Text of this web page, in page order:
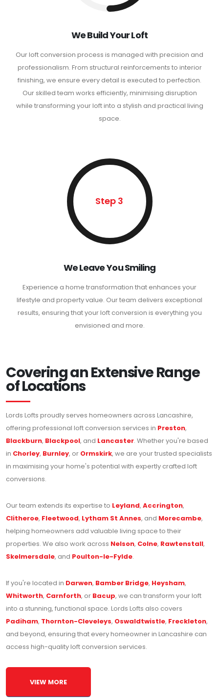
We Build Your Loft
Our loft conversion process is managed with precision and
professionalism. From structural reinforcements to interior
finishing, we ensure every detail is executed to perfection.
Our skilled team works efficiently, minimising disruption
while transforming your loft into a stylish and practical living
space.
Step 3
We Leave You Smiling
Experience a home transformation that enhances your
lifestyle and property value. Our team delivers exceptional
results, ensuring that your loft conversion is everything you
envisioned and more.
Covering an Extensive Range
of Locations
Lords Lofts proudly serves homeowners across Lancashire,
offering professional loft conversion services in Preston,
Blackburn, Blackpool, and Lancaster. Whether you're based
in Chorley, Burnley, or Ormskirk, we are your trusted specialists
in maximising your home's potential with expertly crafted loft
conversions.
Our team extends its expertise to Leyland, Accrington,
Clitheroe, Fleetwood, Lytham St Annes, and Morecambe,
helping homeowners add valuable living space to their
properties. We also work across Nelson, Colne, Rawtenstall,
Skelmersdale, and Poulton-le-Fylde.
If you're located in Darwen, Bamber Bridge, Heysham,
Whitworth, Carnforth, or Bacup, we can transform your loft
into a stunning, functional space. Lords Lofts also covers
Padiham, Thornton-Cleveleys, Oswaldtwistle, Freckleton,
and beyond, ensuring that every homeowner in Lancashire can
access high-quality loft conversion services.
VIEW MORE